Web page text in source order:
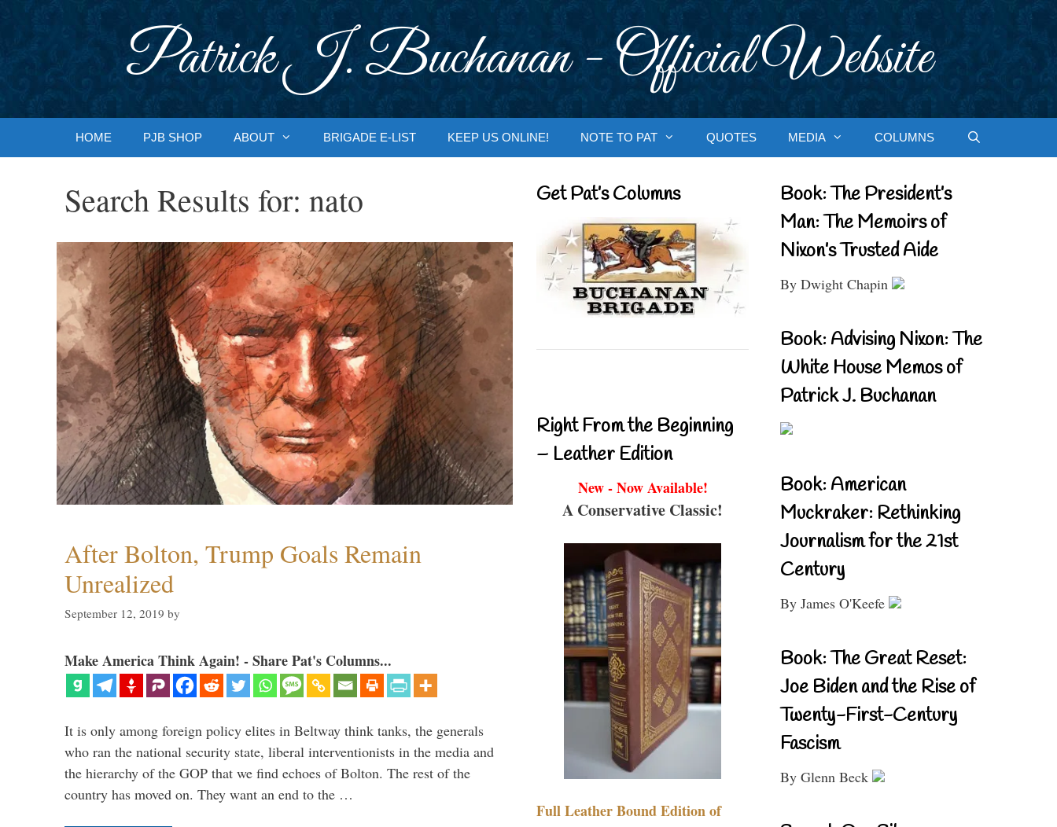
Patrick J. Buchanan - Official Website
HOME PJB SHOP ABOUT BRIGADE E-LIST KEEP US ONLINE! NOTE TO PAT QUOTES MEDIA COLUMNS
Search Results for: nato
After Bolton, Trump Goals Remain
Unrealized
September 12, 2019 by
Make America Think Again! - Share Pat's Columns...
It is only among foreign policy elites in Beltway think tanks, the generals
who ran the national security state, liberal interventionists in the media and
the hierarchy of the GOP that we find echoes of Bolton. The rest of the
country has moved on. They want an end to the …
Get Pat’s Columns
Right From the Beginning
– Leather Edition
New - Now Available!
A Conservative Classic!
Full Leather Bound Edition of
Book: The President’s
Man: The Memoirs of
Nixon’s Trusted Aide
By Dwight Chapin
Book: Advising Nixon: The
White House Memos of
Patrick J. Buchanan
Book: American
Muckraker: Rethinking
Journalism for the 21st
Century
By James O'Keefe
Book: The Great Reset:
Joe Biden and the Rise of
Twenty-First-Century
Fascism
By Glenn Beck